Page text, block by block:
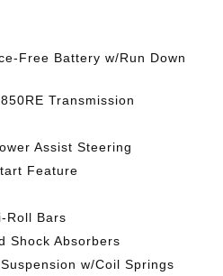
Free Battery w/Run Down
Transmission
Assist Steering
Feature
Roll Bars
Shock Absorbers
w/Coil Springs